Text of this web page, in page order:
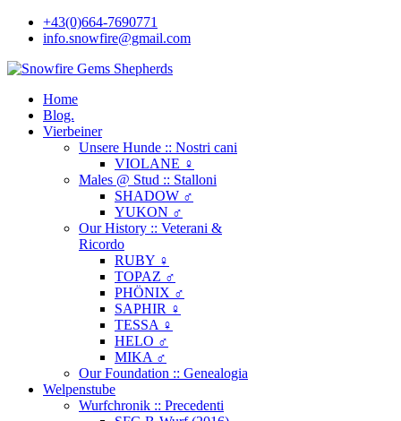
+43(0)664-7690771
info.snowfire@gmail.com
Home
Blog.
Vierbeiner
Unsere Hunde :: Nostri cani
VIOLANE ♀
Males @ Stud :: Stalloni
SHADOW ♂
YUKON ♂
Our History :: Veterani &
Ricordo
RUBY ♀
TOPAZ ♂
PHÖNIX ♂
SAPHIR ♀
TESSA ♀
HELO ♂
MIKA ♂
Our Foundation :: Genealogia
Welpenstube
Wurfchronik :: Precedenti